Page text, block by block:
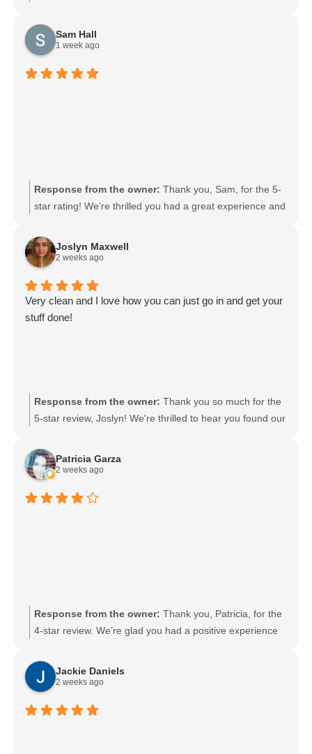
feedback. We look forward to serving you again soon.
Sam Hall
1 week ago
Response from the owner: Thank you, Sam, for the 5-
star rating! We’re thrilled you had a great experience and
you again soon. If there’s anything we can do to make
your next visit even better, we’re happy to help.
Joslyn Maxwell
2 weeks ago
Very clean and I love how you can just go in and get your
stuff done!
Response from the owner: Thank you so much for the
5-star review, Joslyn! We're thrilled to hear you found our
pop in and get everything done quickly. We look forward
to seeing you again soon.
Patricia Garza
2 weeks ago
Response from the owner: Thank you, Patricia, for the
4-star review. We’re glad you had a positive experience
and welcome any suggestions you’d like to share to help
us improve.
Jackie Daniels
2 weeks ago